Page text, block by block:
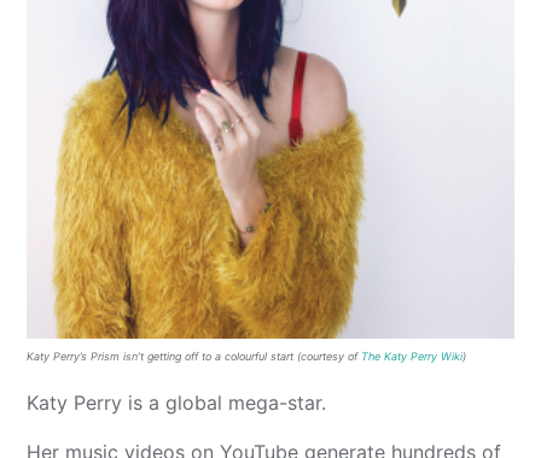
Katy Perry’s Prism isn’t getting off to a colourful start (courtesy of The Katy Perry Wiki)
Katy Perry is a global mega-star.
Her music videos on YouTube generate hundreds of